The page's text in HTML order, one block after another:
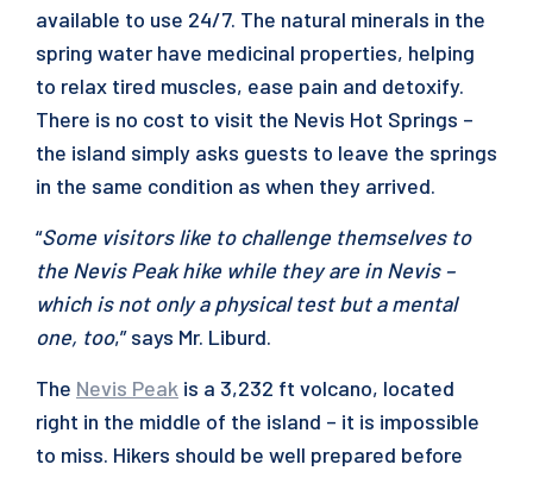
available to use 24/7. The natural minerals in the
spring water have medicinal properties, helping
to relax tired muscles, ease pain and detoxify.
There is no cost to visit the Nevis Hot Springs –
the island simply asks guests to leave the springs
in the same condition as when they arrived.
“Some visitors like to challenge themselves to
the Nevis Peak hike while they are in Nevis –
which is not only a physical test but a mental
one, too,” says Mr. Liburd.
The Nevis Peak is a 3,232 ft volcano, located
right in the middle of the island – it is impossible
to miss. Hikers should be well prepared before